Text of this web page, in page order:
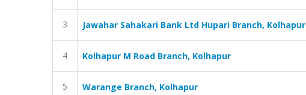
3 Jawahar Sahakari Bank Ltd Hupari Branch, Kolhapur
4 Kolhapur M Road Branch, Kolhapur
5 Warange Branch, Kolhapur